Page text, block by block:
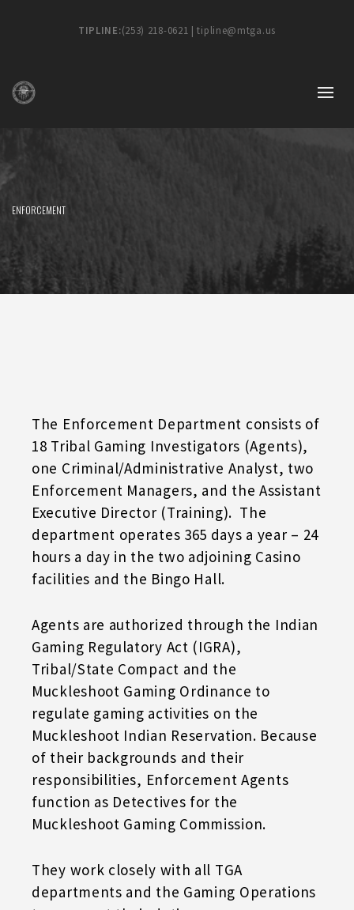
TIPLINE:(253) 218-0621 | tipline@mtga.us
ENFORCEMENT
The Enforcement Department consists of
18 Tribal Gaming Investigators (Agents),
one Criminal/Administrative Analyst, two
Enforcement Managers, and the Assistant
Executive Director (Training). The
department operates 365 days a year – 24
hours a day in the two adjoining Casino
facilities and the Bingo Hall.
Agents are authorized through the Indian
Gaming Regulatory Act (IGRA),
Tribal/State Compact and the
Muckleshoot Gaming Ordinance to
regulate gaming activities on the
Muckleshoot Indian Reservation. Because
of their backgrounds and their
responsibilities, Enforcement Agents
function as Detectives for the
Muckleshoot Gaming Commission.
They work closely with all TGA
departments and the Gaming Operations